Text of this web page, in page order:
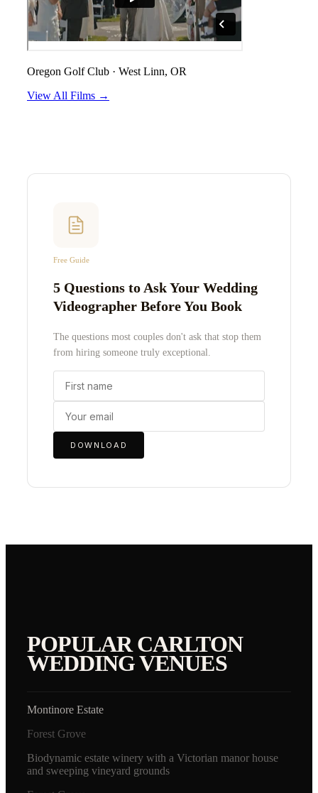
Oregon Golf Club · West Linn, OR
View All Films →
Free Guide
5 Questions to Ask Your Wedding
Videographer Before You Book
The questions most couples don't ask that stop them
from hiring someone truly exceptional.
DOWNLOAD
POPULARCARLTON
WEDDING VENUES
Montinore Estate
Forest Grove
Biodynamic estate winery with a Victorian manor house
and sweeping vineyard grounds